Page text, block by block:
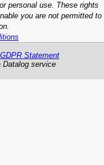
personal use. These rights
you are not permitted to
GDPR Statement
service